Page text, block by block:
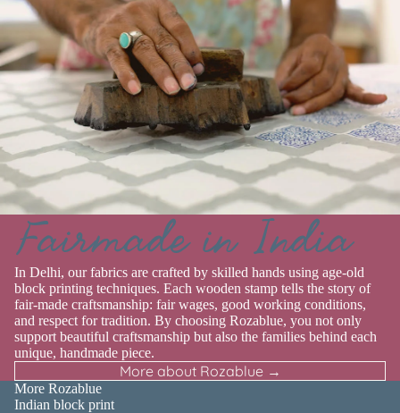
Fairmade in India
In Delhi, our fabrics are crafted by skilled hands using age-old
block printing techniques. Each wooden stamp tells the story of
fair-made craftsmanship: fair wages, good working conditions,
and respect for tradition. By choosing Rozablue, you not only
support beautiful craftsmanship but also the families behind each
unique, handmade piece.
More about Rozablue →
More Rozablue
Indian block print